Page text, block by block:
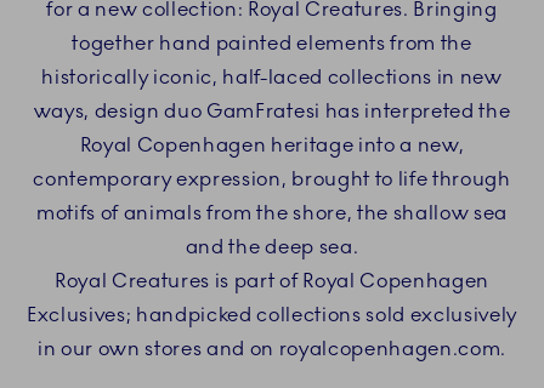
for a new collection: Royal Creatures. Bringing
together hand painted elements from the
historically iconic, half-laced collections in new
ways, design duo GamFratesi has interpreted the
Royal Copenhagen heritage into a new,
contemporary expression, brought to life through
motifs of animals from the shore, the shallow sea
and the deep sea.
Royal Creatures is part of Royal Copenhagen
Exclusives; handpicked collections sold exclusively
in our own stores and on royalcopenhagen.com.